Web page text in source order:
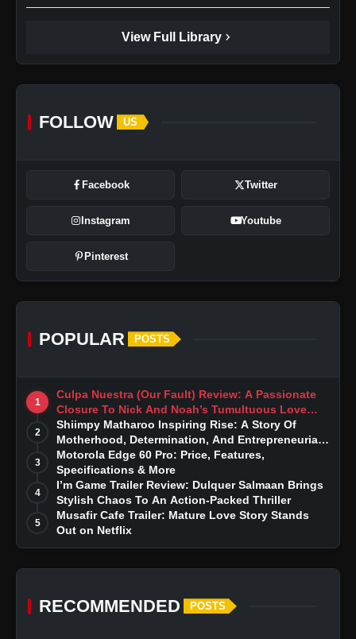
View Full Library chevron_right
FOLLOW US
Facebook Twitter
Instagram Youtube
Pinterest
POPULAR POSTS
1
Culpa Nuestra (Our Fault) Review: A Passionate
Closure To Nick And Noah’s Tumultuous Love
Story
2
Shiimpy Matharoo Inspiring Rise: A Story Of
Motherhood, Determination, And Entrepreneurial
Dreams
3
Motorola Edge 60 Pro: Price, Features,
Specifications & More
4
I’m Game Trailer Review: Dulquer Salmaan Brings
Stylish Chaos To An Action-Packed Thriller
5
Musafir Cafe Trailer: Mature Love Story Stands
Out on Netflix
RECOMMENDED POSTS